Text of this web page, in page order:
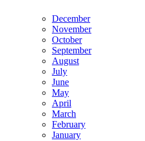
December
November
October
September
August
July
June
May
April
March
February
January